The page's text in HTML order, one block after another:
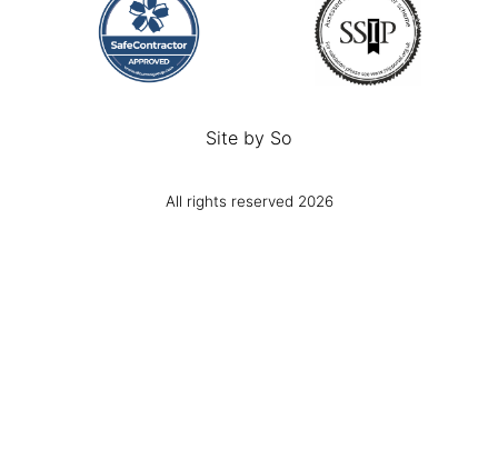
Site by So
All rights reserved 2026